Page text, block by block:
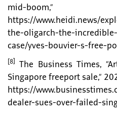
mid-
https://www.heidi.news/
the-oligarch-the-
case/yves-bouvier-s-free-
[8]
The Business Times,
Singapore freeport sale,”
https://
dealer-sues-over-failed-